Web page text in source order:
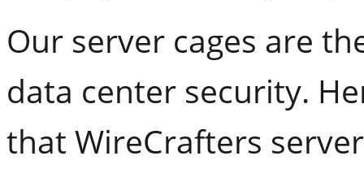
Our server cages are
data center security.
that WireCrafters